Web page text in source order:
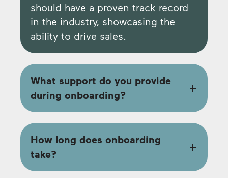
should have a proven track record
in the industry, showcasing the
ability to drive sales.
What support do you provide
during onboarding?
How long does onboarding
take?